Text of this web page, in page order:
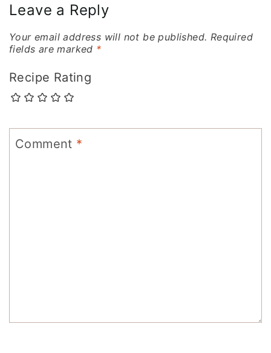
Leave a Reply
Your email address will not be published. Required
fields are marked *
Recipe Rating
Comment *